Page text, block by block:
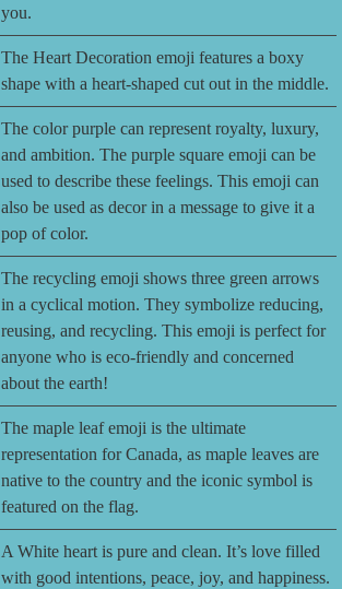
you.
The Heart Decoration emoji features a boxy
shape with a heart-shaped cut out in the middle.
The color purple can represent royalty, luxury,
and ambition. The purple square emoji can be
used to describe these feelings. This emoji can
also be used as decor in a message to give it a
pop of color.
The recycling emoji shows three green arrows
in a cyclical motion. They symbolize reducing,
reusing, and recycling. This emoji is perfect for
anyone who is eco-friendly and concerned
about the earth!
The maple leaf emoji is the ultimate
representation for Canada, as maple leaves are
native to the country and the iconic symbol is
featured on the flag.
A White heart is pure and clean. It’s love filled
with good intentions, peace, joy, and happiness.